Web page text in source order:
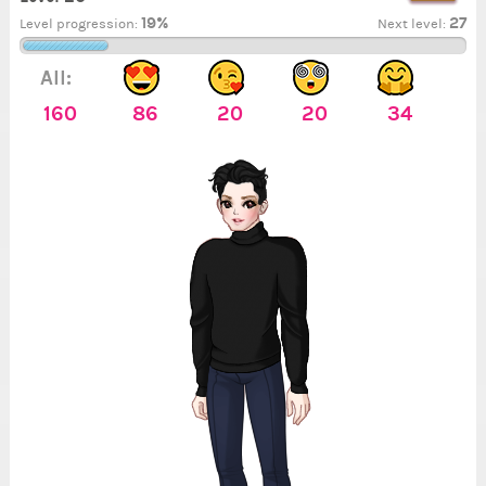
Level progression: 19% Next level: 27
All:
160
86 20 20 34